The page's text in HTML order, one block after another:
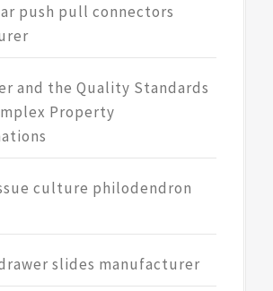
push pull connectors
and the Quality Standards
Property
culture philodendron
slides manufacturer